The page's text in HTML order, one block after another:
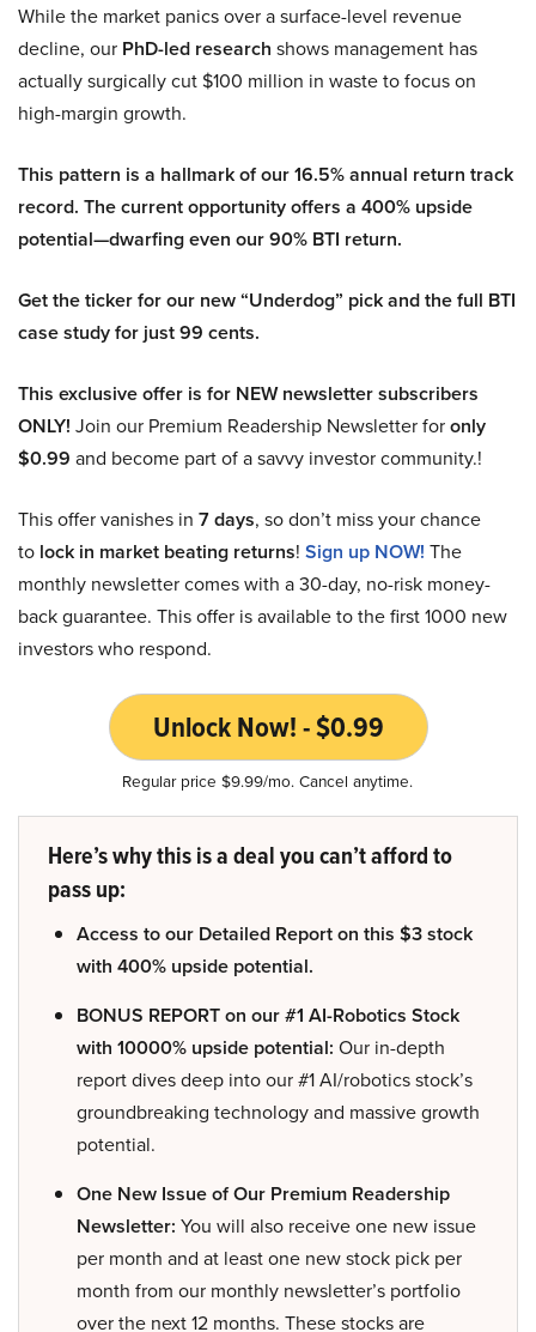
While the market panics over a surface-level revenue
decline, our PhD-led research shows management has
actually surgically cut $100 million in waste to focus on
high-margin growth.
This pattern is a hallmark of our 16.5% annual return track
record. The current opportunity offers a 400% upside
potential—dwarfing even our 90% BTI return.
Get the ticker for our new “Underdog” pick and the full BTI
case study for just 99 cents.
This exclusive offer is for NEW newsletter subscribers
ONLY! Join our Premium Readership Newsletter foronly
$0.99 and become part of a savvy investor community.!
This offer vanishes in 7 days, so don’t miss your chance
to lock in market beating returns! Sign up NOW! The
monthly newsletter comes with a 30-day, no-risk money-
back guarantee. This offer is available to the first 1000 new
investors who respond.
Unlock Now! - $0.99
Regular price $9.99/mo. Cancel anytime.
Here’s why this is a deal you can’t afford to
pass up:
Access to our Detailed Report on this $3 stock
with 400% upside potential.
BONUS REPORT on our #1 AI-Robotics Stock
with 10000% upside potential: Our in-depth
report dives deep into our #1 AI/robotics stock’s
groundbreaking technology and massive growth
potential.
One New Issue of Our Premium Readership
Newsletter: You will also receive one new issue
per month and at least one new stock pick per
month from our monthly newsletter’s portfolio
over the next 12 months. These stocks are